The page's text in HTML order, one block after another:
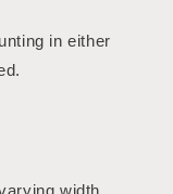
in either